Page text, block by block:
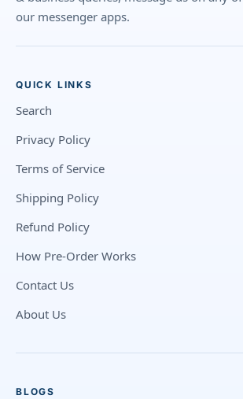
our messenger apps.
QUICK LINKS
Search
Privacy Policy
Terms of Service
Shipping Policy
Refund Policy
How Pre-Order Works
Contact Us
About Us
BLOGS